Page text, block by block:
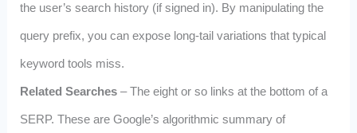
the user’s search history (if signed in). By manipulating the
query prefix, you can expose long‑tail variations that typical
keyword tools miss.
Related Searches– The eight or so links at the bottom of a
SERP. These are Google’s algorithmic summary of